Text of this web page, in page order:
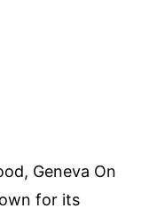
Geneva On
for its